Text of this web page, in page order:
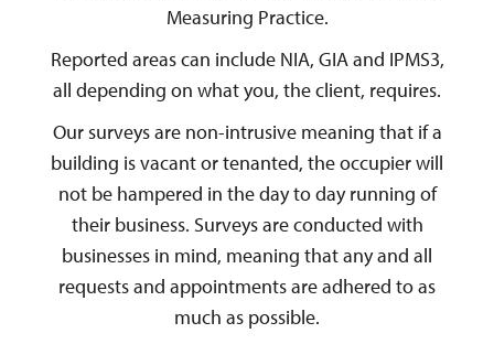
Measuring Practice.
Reported areas can include NIA, GIA and IPMS3,
all depending on what you, the client, requires.
Our surveys are non-intrusive meaning that if a
building is vacant or tenanted, the occupier will
not be hampered in the day to day running of
their business. Surveys are conducted with
businesses in mind, meaning that any and all
requests and appointments are adhered to as
much as possible.